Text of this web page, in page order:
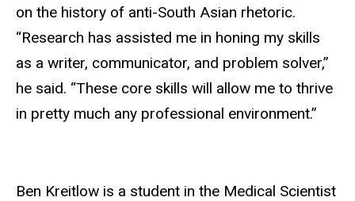
on the history of anti-South Asian rhetoric.
“Research has assisted me in honing my skills
as a writer, communicator, and problem solver,”
he said. “These core skills will allow me to thrive
in pretty much any professional environment.”
Ben Kreitlow is a student in the Medical Scientist